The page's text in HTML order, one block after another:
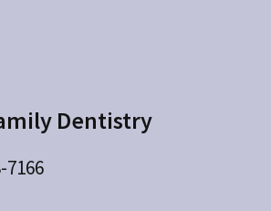
Dentistry
7166